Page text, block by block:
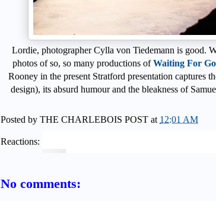
Lordie, photographer Cylla von Tiedemann is good.
photos of so, so many productions ofWaiting For
Rooney in the present Stratford presentation captures
design), its absurd humour and the bleakness of
Posted by THE CHARLEBOIS POST at 12:01 AM
Reactions:
No comments: